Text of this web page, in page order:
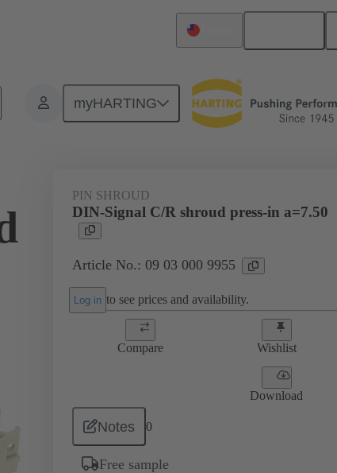
myHARTING
Motherboard to daughtercard connection 09 03 000 9955
PIN SHROUD
DIN-Signal C/R shroud press-in a=7.50
Article No.: 09 03 000 9955
Log in to see prices and availability.
Compare Wishlist
Download
Notes 0
Free sample